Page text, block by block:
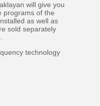
will give you
programs of the
as well as
sold separately
technology